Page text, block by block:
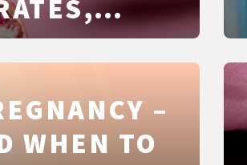
IUI, IVF
–
WHEN TO